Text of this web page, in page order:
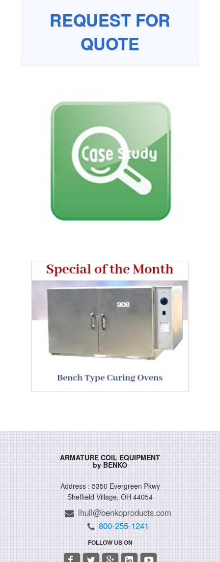
REQUEST FOR
QUOTE
ARMATURE COIL EQUIPMENT
by BENKO
Address : 5350 Evergreen Pkwy
Sheffield Village, OH 44054
lhull@benkoproducts.com
800-255-1241
FOLLOW US ON